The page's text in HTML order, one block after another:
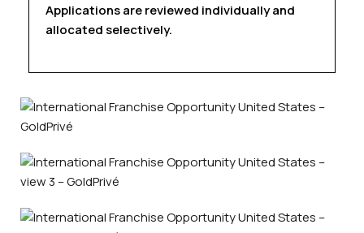
Applications are reviewed individually and
allocated selectively.